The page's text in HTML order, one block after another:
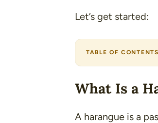
Let’s get started:
TABLE OF CONTENTS
What Is a
A harangue is a